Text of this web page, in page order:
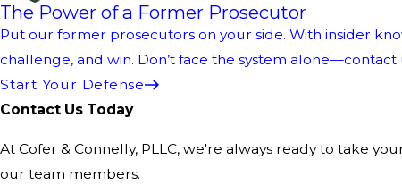
The Power of a Former Prosecutor
Put our former prosecutors on your side. With insider
challenge, and win. Don’t face the system
Start Your Defense
Contact Us Today
At Cofer & Connelly, PLLC, we're always ready to take
our team members.